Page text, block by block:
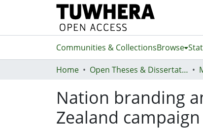
Communities & CollectionsBrowse
Home Open Theses & Dissertations
Nation branding
Zealand campaign